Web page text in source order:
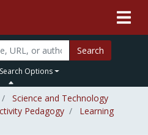
Search
Options
Science and Technology
Pedagogy
Learning